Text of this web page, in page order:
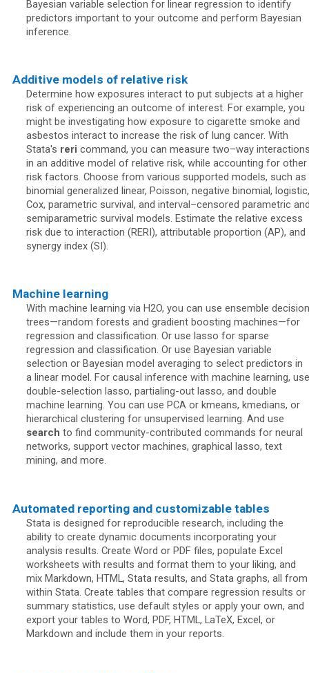
Bayesian variable selection for linear regression to identify
predictors important to your outcome and perform Bayesian
inference.
Additive models of relative risk
Determine how exposures interact to put subjects at a higher
risk of experiencing an outcome of interest. For example, you
might be investigating how exposure to cigarette smoke and
asbestos interact to increase the risk of lung cancer. With
Stata's reri command, you can measure two–way
in an additive model of relative risk, while accounting for other
risk factors. Choose from various supported models, such as
binomial generalized linear, Poisson, negative binomial, logistic,
Cox, parametric survival, and interval–censored parametric
semiparametric survival models. Estimate the relative excess
risk due to interaction (RERI), attributable proportion (AP), and
synergy index (SI).
Machine learning
With machine learning via H2O, you can use ensemble decision
trees—random forests and gradient boosting machines—for
regression and classification. Or use lasso for sparse
regression and classification. Or use Bayesian variable
selection or Bayesian model averaging to select predictors in
a linear model. For causal inference with machine learning, use
double-selection lasso, partialing-out lasso, and double
machine learning. You can use PCA or kmeans, kmedians, or
hierarchical clustering for unsupervised learning. And use
search to find community-contributed commands for neural
networks, support vector machines, graphical lasso, text
mining, and more.
Automated reporting and customizable tables
Stata is designed for reproducible research, including the
ability to create dynamic documents incorporating your
analysis results. Create Word or PDF files, populate Excel
worksheets with results and format them to your liking, and
mix Markdown, HTML, Stata results, and Stata graphs, all from
within Stata. Create tables that compare regression results or
summary statistics, use default styles or apply your own, and
export your tables to Word, PDF, HTML, LaTeX, Excel, or
Markdown and include them in your reports.